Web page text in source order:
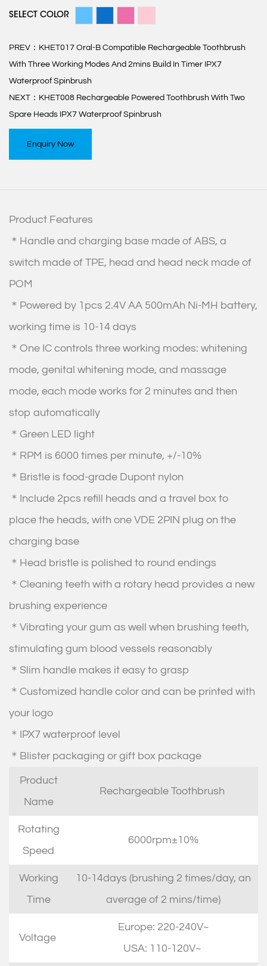
SELECT COLOR
PREV： KHET017 Oral-B Compatible Rechargeable Toothbrush
With Three Working Modes And 2mins Build In Timer IPX7
Waterproof Spinbrush
NEXT： KHET008 Rechargeable Powered Toothbrush With Two
Spare Heads IPX7 Waterproof Spinbrush
Enquiry Now
Product Features
＊Handle and charging base made of ABS, a
switch made of TPE, head and head neck made of
POM
＊Powered by 1pcs 2.4V AA 500mAh Ni-MH battery,
working time is 10-14 days
＊One IC controls three working modes: whitening
mode, genital whitening mode, and massage
mode, each mode works for 2 minutes and then
stop automatically
＊Green LED light
＊RPM is 6000 times per minute, +/-10%
＊Bristle is food-grade Dupont nylon
＊Include 2pcs refill heads and a travel box to
place the heads, with one VDE 2PIN plug on the
charging base
＊Head bristle is polished to round endings
＊Cleaning teeth with a rotary head provides a new
brushing experience
＊Vibrating your gum as well when brushing teeth,
stimulating gum blood vessels reasonably
＊Slim handle makes it easy to grasp
＊Customized handle color and can be printed with
your logo
＊IPX7 waterproof level
＊Blister packaging or gift box package
Product
Name
Rechargeable Toothbrush
Rotating
Speed
6000rpm±10%
Working
Time
10-14days (brushing 2 times/day, an
average of 2 mins/time)
Voltage
Europe: 220-240V~
USA: 110-120V~